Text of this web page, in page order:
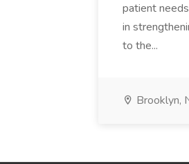
patient
in
to the...
Brooklyn,